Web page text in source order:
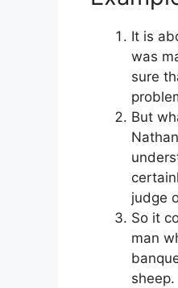
It is
was
sure
But
judge
So it
man
sheep.